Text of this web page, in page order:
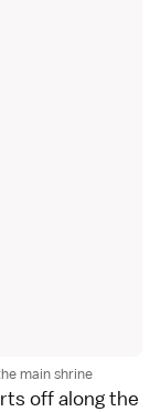
main shrine
off along the